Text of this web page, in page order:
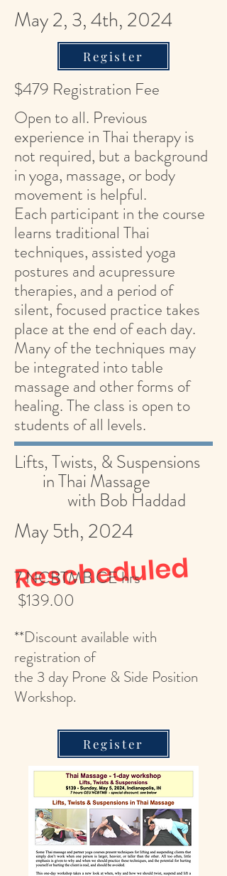
May 2, 3, 4th, 2024
Register
$479 Registration Fee
Open to all. Previous
experience in Thai therapy is
not required, but a background
in yoga, massage, or body
movement is helpful.
Each participant in the course
learns traditional Thai
techniques, assisted yoga
postures and acupressure
therapies, and a period of
silent, focused practice takes
place at the end of each day.
Many of the techniques may
be integrated into table
massage and other forms of
healing. The class is open to
students of all levels.
Lifts, Twists, & Suspensions
in Thai Massage
with Bob Haddad
May 5th, 2024
Rescheduled
7 NCBTMB CE hrs
$139.00
**Discount available with
registration of
the 3 day Prone & Side Position
Workshop.
Register